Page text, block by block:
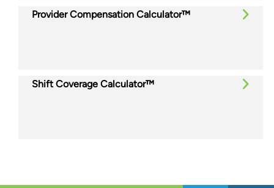
Provider Compensation Calculator™
Shift Coverage Calculator™